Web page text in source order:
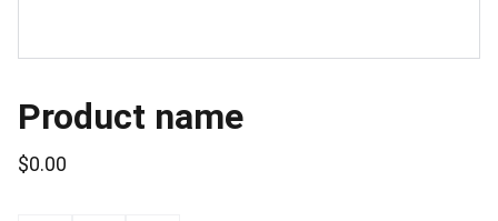
Product name
$0.00